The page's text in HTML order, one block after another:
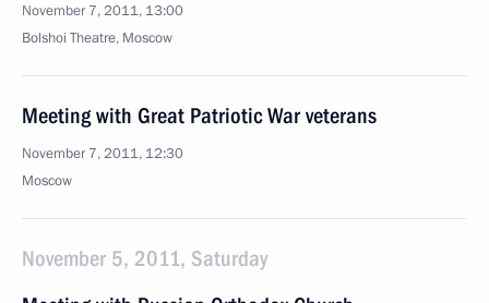
November 7, 2011, 13:00
Bolshoi Theatre, Moscow
Meeting with Great Patriotic War veterans
November 7, 2011, 12:30
Moscow
November 5, 2011, Saturday